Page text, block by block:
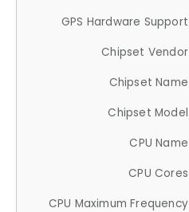
GPS Hardware Support
Chipset Vendor
Chipset Name
Chipset Model
CPU Name
CPU Cores
CPU Maximum Frequency